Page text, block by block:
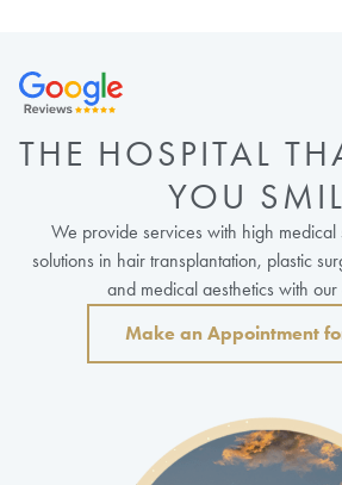
THE HOSPITAL
YOU
We provide services with high
solutions in hair transplantation, plastic
and medical aesthetics with our
Make an Appointment